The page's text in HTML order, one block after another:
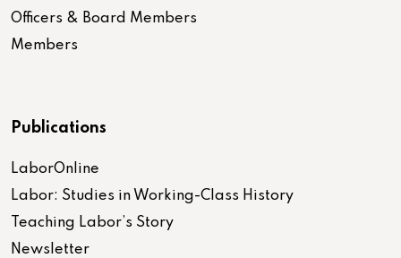
Officers & Board Members
Members
Publications
LaborOnline
Labor: Studies in Working-Class History
Teaching Labor’s Story
Newsletter